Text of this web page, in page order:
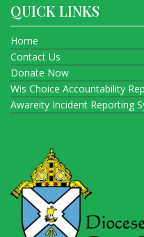
QUICK LINKS
Home
Contact Us
Donate Now
Wis Choice Accountability
Awareity Incident Reporting